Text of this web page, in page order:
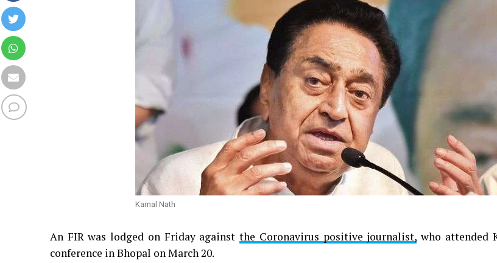
Kamal Nath
An FIR was lodged on Friday againstthe Coronavirus positive journalist, who attended
conference in Bhopal on March 20.